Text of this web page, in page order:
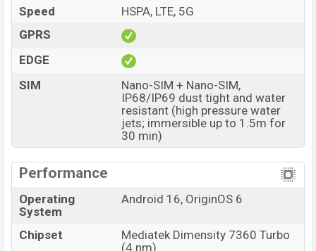
about 30,000
. This is an8GBof RAM and
internal storage base variant of Vivo S2 which is
expected to be available in
stores and
showrooms in Bangladesh.
Speed
HSPA, LTE, 5G
GPRS
EDGE
SIM
Nano-SIM + Nano-SIM,
IP68/IP69 dust tight and water
resistant (high pressure water
jets; immersible up to 1.5m for
30 min)
Performance
Operating
System
Android 16, OriginOS 6
Chipset
Mediatek Dimensity 7360 Turbo
(4 nm)